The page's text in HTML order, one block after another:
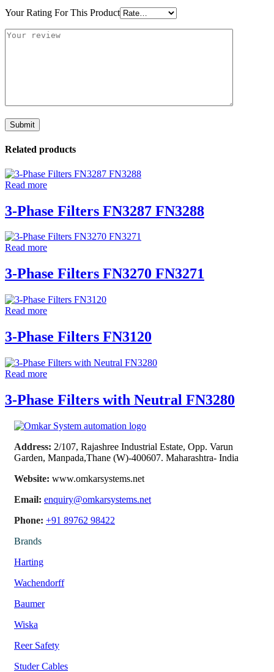
Your Rating For This Product
Related products
Read more
3-Phase Filters FN3287 FN3288
Read more
3-Phase Filters FN3270 FN3271
Read more
3-Phase Filters FN3120
Read more
3-Phase Filters with Neutral FN3280
Address: 2/107, Rajashree Industrial Estate, Opp. Varun
Garden, Manpada,Thane (W)-400607. Maharashtra- India
Website: www.omkarsystems.net
Email: enquiry@omkarsystems.net
Phone: +91 89762 98422
Brands
Harting
Wachendorff
Baumer
Wiska
Reer Safety
Studer Cables